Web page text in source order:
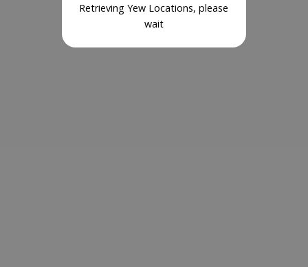
Retrieving Yew Locations, please
wait